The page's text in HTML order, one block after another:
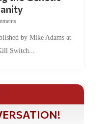
Switch...
personal